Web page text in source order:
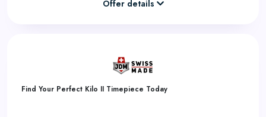
Offer details
Find Your Perfect Kilo II Timepiece Today